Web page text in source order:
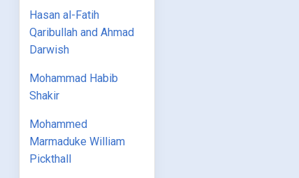
Hasan al-Fatih
Qaribullah and Ahmad
Darwish
Mohammad Habib
Shakir
Mohammed
Marmaduke William
Pickthall